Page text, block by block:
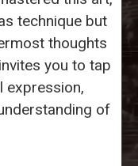
technique but
thoughts
you to tap
expression,
of